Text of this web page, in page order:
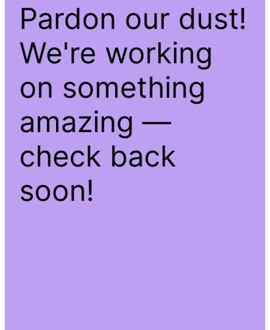
Pardon our dust!
We're working
on something
amazing —
check back
soon!